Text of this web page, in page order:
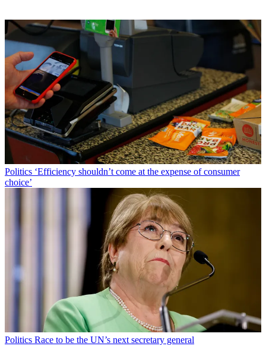
Politics ‘Efficiency shouldn’t come at the expense of consumer
choice’
Politics Race to be the UN’s next secretary general